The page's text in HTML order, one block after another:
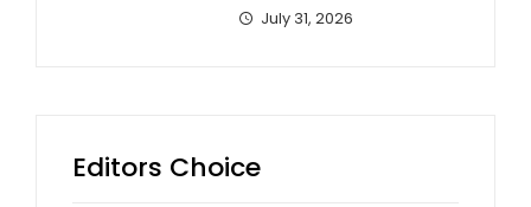
July 31, 2026
Editors Choice